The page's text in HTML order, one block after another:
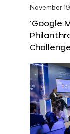
November
‘Google